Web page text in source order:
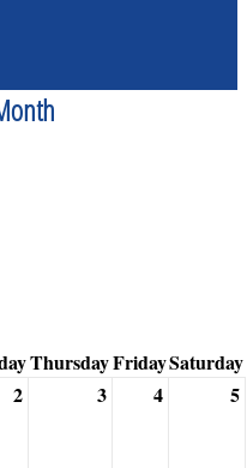
ThursdayFridaySaturday
2 3 4 5